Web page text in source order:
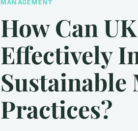
MANAGEMENT
How Can
Effectively
Sustainable
Practices?